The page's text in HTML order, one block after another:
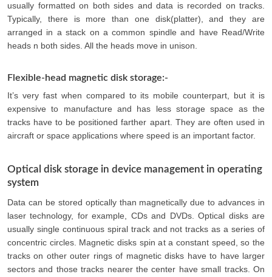
usually formatted on both sides and data is recorded on tracks.
Typically, there is more than one disk(platter), and they are
arranged in a stack on a common spindle and have Read/Write
heads n both sides. All the heads move in unison.
Flexible-head magnetic disk storage:-
It’s very fast when compared to its mobile counterpart, but it is
expensive to manufacture and has less storage space as the
tracks have to be positioned farther apart. They are often used in
aircraft or space applications where speed is an important factor.
Optical disk storage in device management in operating
system
Data can be stored optically than magnetically due to advances in
laser technology, for example, CDs and DVDs. Optical disks are
usually single continuous spiral track and not tracks as a series of
concentric circles. Magnetic disks spin at a constant speed, so the
tracks on other outer rings of magnetic disks have to have larger
sectors and those tracks nearer the center have small tracks. On